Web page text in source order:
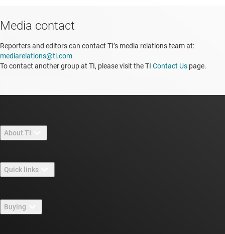
Media contact
Reporters and editors can contact TI’s media relations team at:
mediarelations@ti.com
To contact another group at TI, please visit the TI Contact Us page.
About TI
Careers
Newsroom
Quick links
TI E2E™ design support forums
Buying